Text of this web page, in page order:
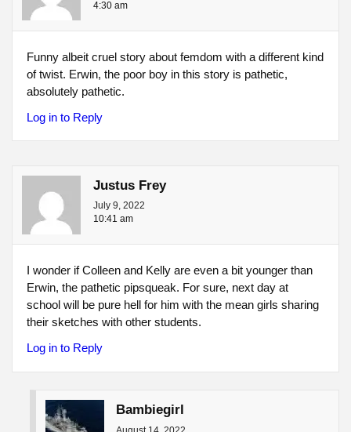
4:30 am
Funny albeit cruel story about femdom with a different kind
of twist. Erwin, the poor boy in this story is pathetic,
absolutely pathetic.
Log in to Reply
Justus Frey
July 9, 2022
10:41 am
I wonder if Colleen and Kelly are even a bit younger than
Erwin, the pathetic pipsqueak. For sure, next day at
school will be pure hell for him with the mean girls sharing
their sketches with other students.
Log in to Reply
Bambiegirl